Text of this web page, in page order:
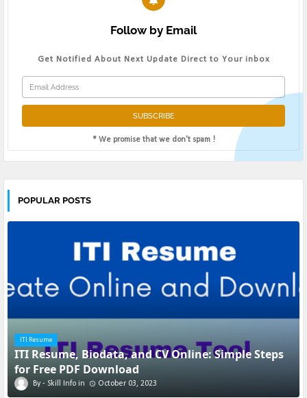
Follow by Email
Get Notified About Next Update Direct to Your inbox
* We promise that we don't spam !
POPULAR POSTS
ITI Resume
ITI Resume, Biodata, and CV Online: Simple Steps
for Free PDF Download
Skill Info October 03, 2023